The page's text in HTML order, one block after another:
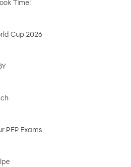
Time!
Cup 2026
PEP Exams